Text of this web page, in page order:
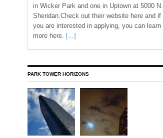
in Wicker Park and one in Uptown at 5000 N.
Sheridan.Check out their website here and if
you are interested in applying, you can learn
more here. [...]
PARK TOWER HORIZONS